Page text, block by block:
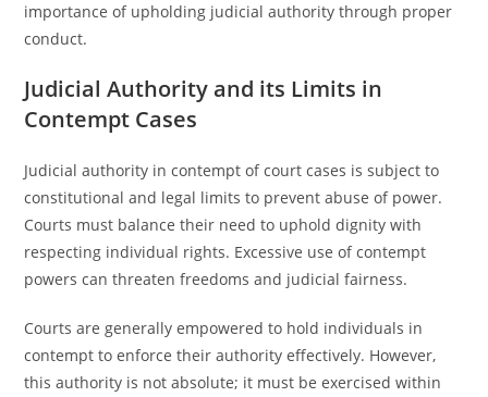
importance of upholding judicial authority through proper
conduct.
Judicial Authority and its Limits in
Contempt Cases
Judicial authority in contempt of court cases is subject to
constitutional and legal limits to prevent abuse of power.
Courts must balance their need to uphold dignity with
respecting individual rights. Excessive use of contempt
powers can threaten freedoms and judicial fairness.
Courts are generally empowered to hold individuals in
contempt to enforce their authority effectively. However,
this authority is not absolute; it must be exercised within